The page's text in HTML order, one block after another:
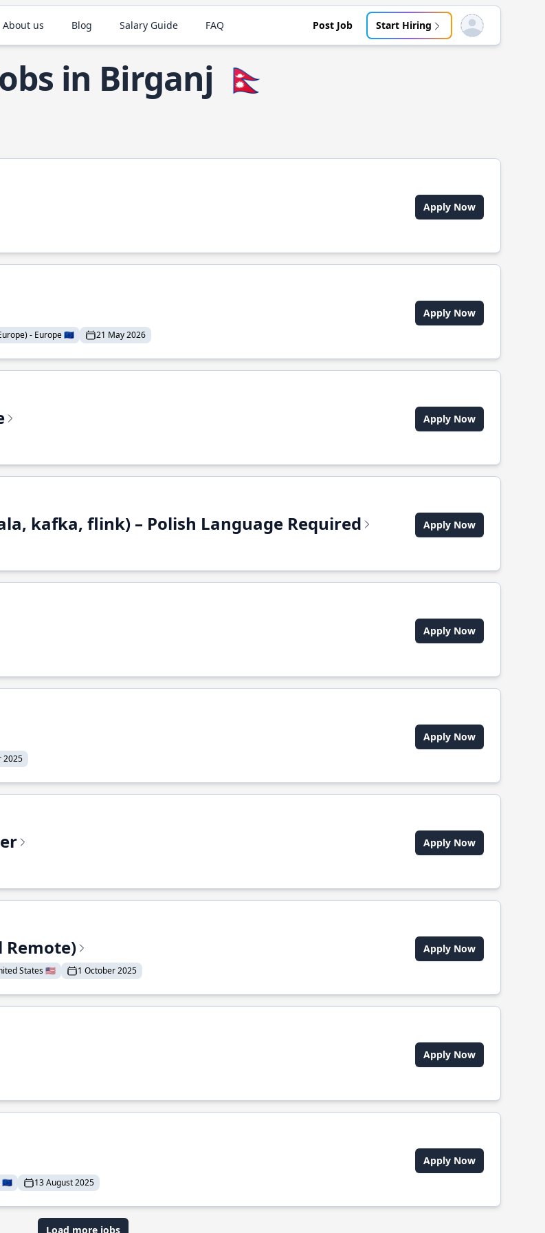
About us Blog Salary Guide FAQ Post Job Start Hiring Open user menu
in Birganj 🇳🇵
Apply Now
- Europe 🇪🇺 21 May 2026
Apply Now
Apply Now
kafka, flink) – Polish Language Required Apply Now
Apply Now
2025
Apply Now
Apply Now
Remote)
States 🇺🇸 1 October 2025
Apply Now
Apply Now
🇪🇺 13 August 2025
Apply Now
Load more jobs